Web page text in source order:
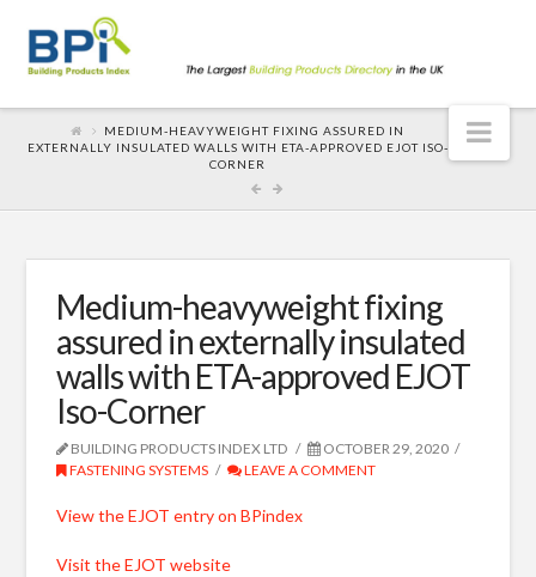
MEDIUM-HEAVYWEIGHT FIXING ASSURED IN
EXTERNALLY INSULATED WALLS WITH ETA-APPROVED EJOT ISO-
CORNER
Medium-heavyweight fixing
assured in externally insulated
walls with ETA-approved EJOT
Iso-Corner
BUILDING PRODUCTS INDEX LTD
OCTOBER 29, 2020
FASTENING SYSTEMS
LEAVE A COMMENT
View the EJOT entry on BPindex
Visit the EJOT website